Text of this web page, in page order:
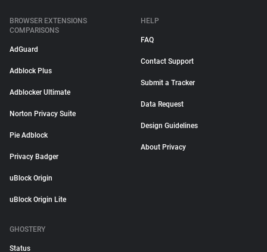
BROWSER EXTENSIONS
COMPARISONS
AdGuard
Adblock Plus
Adblocker Ultimate
Norton Privacy Suite
Pie Adblock
Privacy Badger
uBlock Origin
uBlock Origin Lite
HELP
FAQ
Contact Support
Submit a Tracker
Data Request
Design Guidelines
About Privacy
GHOSTERY
Status